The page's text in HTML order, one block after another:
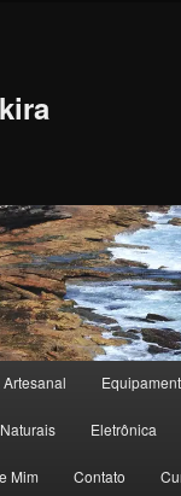
principal
secundário
Eletrônica
Mim Contato